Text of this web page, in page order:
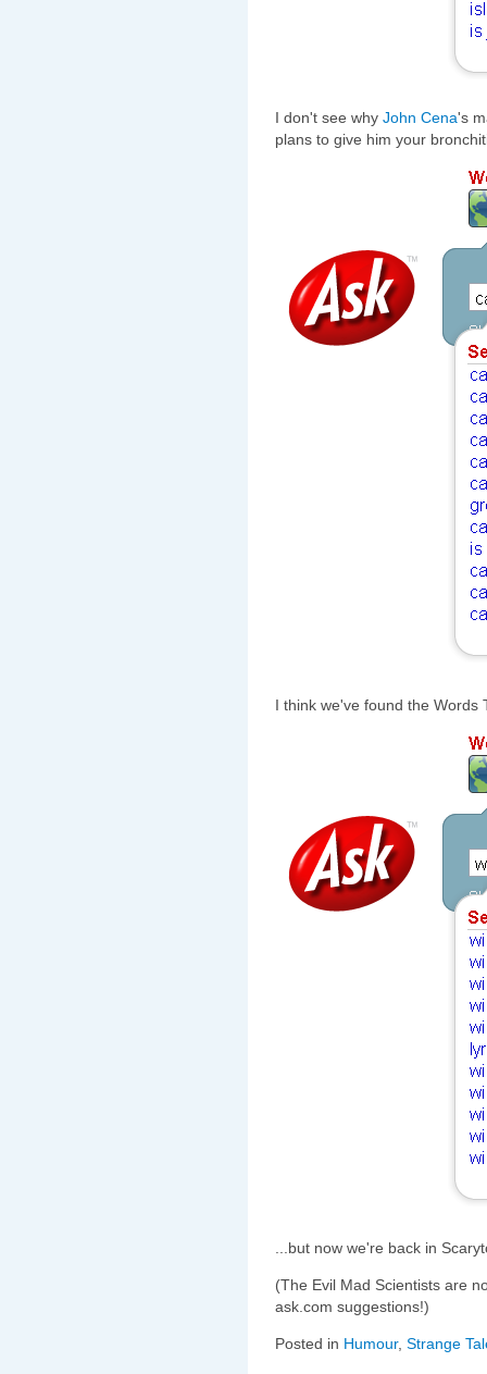
I don't see why John Cena's
plans to give him your
I think we've found the Words
...but now we're back in
(The Evil Mad Scientists are
ask.com suggestions!)
Posted in Humour, Strange